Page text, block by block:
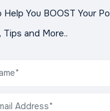
Help You BOOST Your
and More..